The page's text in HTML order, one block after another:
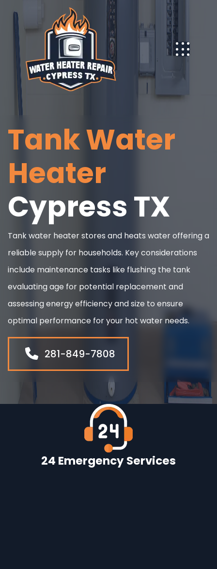
Tank Water
Heater
Cypress TX
Tank water heater stores and heats water offering a
reliable supply for households. Key considerations
include maintenance tasks like flushing the tank
evaluating age for potential replacement and
assessing energy efficiency and size to ensure
optimal performance for your hot water needs.
281-849-7808
24 Emergency Services